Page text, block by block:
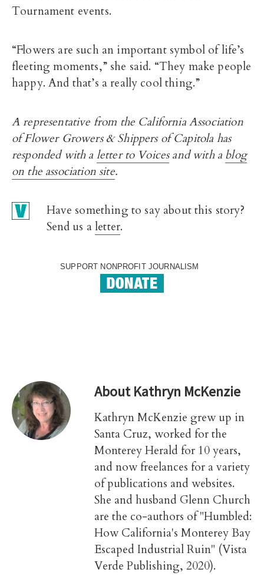
Tournament events.
“Flowers are such an important symbol of life’s
fleeting moments,” she said. “They make people
happy. And that’s a really cool thing.”
A representative from the California Association
of Flower Growers & Shippers of Capitola has
responded with a letter to Voicesand with a blog
on the association site.
Have something to say about this story?
Send us aletter.
SUPPORT NONPROFIT JOURNALISM
AboutKathryn McKenzie
Kathryn McKenzie grew up in
Santa Cruz, worked for the
Monterey Herald for 10 years,
and now freelances for a variety
of publications and websites.
She and husband Glenn Church
are the co-authors of "Humbled:
How California's Monterey Bay
Escaped Industrial Ruin" (Vista
Verde Publishing, 2020).